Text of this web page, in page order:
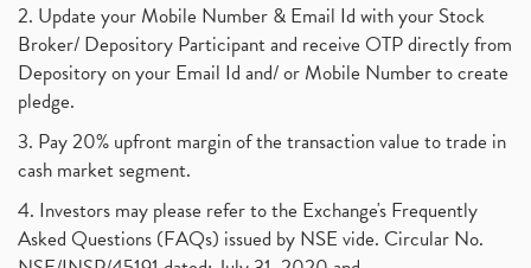
2. Update your Mobile Number & Email Id with your Stock
Broker/ Depository Participant and receive OTP directly from
Depository on your Email Id and/ or Mobile Number to create
pledge.
3. Pay 20% upfront margin of the transaction value to trade in
cash market segment.
4. Investors may please refer to the Exchange's Frequently
Asked Questions (FAQs) issued by NSE vide. Circular No.